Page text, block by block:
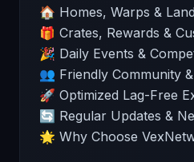
🏠 Homes, Warps &
🎁 Crates, Rewards &
🎉 Daily Events &
👥 Friendly Community
🚀 Optimized Lag-Free
🔄 Regular Updates &
🌟 Why Choose